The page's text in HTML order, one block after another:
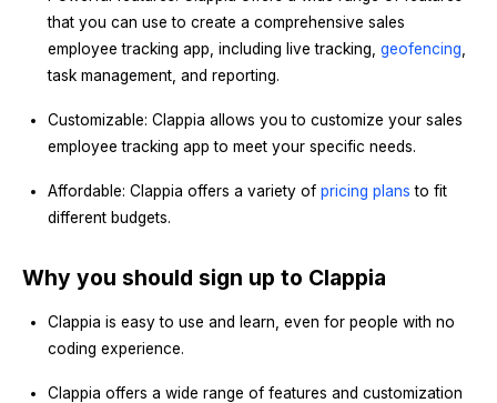
that you can use to create a comprehensive sales
employee tracking app, including live tracking, geofencing
task management, and reporting.
Customizable: Clappia allows you to customize your sales
employee tracking app to meet your specific needs.
Affordable: Clappia offers a variety of pricing plans to fit
different budgets.
Why you should sign up to Clappia
Clappia is easy to use and learn, even for people with no
coding experience.
Clappia offers a wide range of features and customization